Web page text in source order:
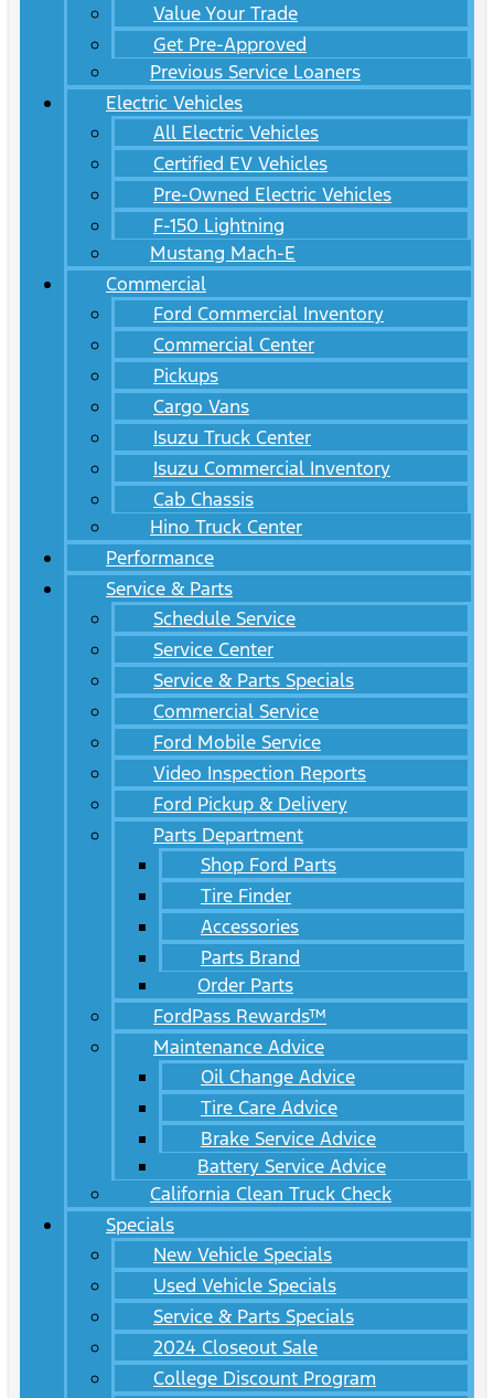
Value Your Trade
Get Pre-Approved
Previous Service Loaners
Electric Vehicles
All Electric Vehicles
Certified EV Vehicles
Pre-Owned Electric Vehicles
F-150 Lightning
Mustang Mach-E
Commercial
Ford Commercial Inventory
Commercial Center
Pickups
Cargo Vans
Isuzu Truck Center
Isuzu Commercial Inventory
Cab Chassis
Hino Truck Center
Performance
Service & Parts
Schedule Service
Service Center
Service & Parts Specials
Commercial Service
Ford Mobile Service
Video Inspection Reports
Ford Pickup & Delivery
Parts Department
Shop Ford Parts
Tire Finder
Accessories
Parts Brand
Order Parts
FordPass Rewards™
Maintenance Advice
Oil Change Advice
Tire Care Advice
Brake Service Advice
Battery Service Advice
California Clean Truck Check
Specials
New Vehicle Specials
Used Vehicle Specials
Service & Parts Specials
2024 Closeout Sale
College Discount Program